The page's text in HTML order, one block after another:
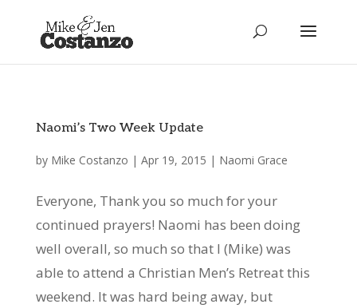
Naomi’s Two Week Update
by Mike Costanzo | Apr 19, 2015 | Naomi Grace
Everyone, Thank you so much for your
continued prayers! Naomi has been doing
well overall, so much so that I (Mike) was
able to attend a Christian Men’s Retreat this
weekend. It was hard being away, but